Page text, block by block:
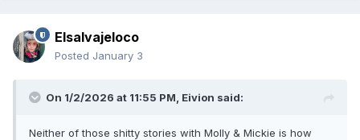
Elsalvajeloco
Posted January 3
On 1/2/2026 at 11:55 PM, Eivion said:
Neither of those shitty stories with Molly & Mickie is how